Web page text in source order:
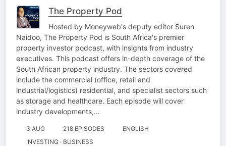
The Property Pod
Hosted by Moneyweb's deputy editor Suren
Naidoo, The Property Pod is South Africa's premier
property investor podcast, with insights from industry
executives. This podcast offers in-depth coverage of the
South African property industry. The sectors covered
include the commercial (office, retail and
industrial/logistics) residential, and specialist sectors such
as storage and healthcare. Each episode will cover
industry developments,…
3 AUG 218 EPISODES
ENGLISH
INVESTING · BUSINESS